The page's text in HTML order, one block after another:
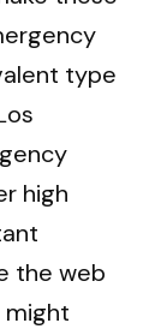
type
high
the web
might